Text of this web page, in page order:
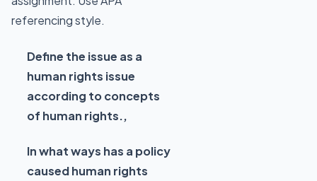
referencing style.
Define the issue as a
human rights issue
according to concepts
of human rights.,
In what ways has a policy
caused human rights